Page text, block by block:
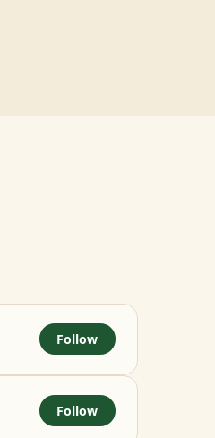
Follow
Follow